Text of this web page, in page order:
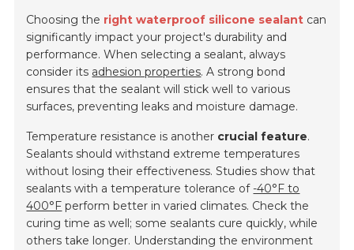
Choosing the right waterproof silicone sealant can
significantly impact your project's durability and
performance. When selecting a sealant, always
consider its adhesion properties. A strong bond
ensures that the sealant will stick well to various
surfaces, preventing leaks and moisture damage.
Temperature resistance is another crucial feature.
Sealants should withstand extreme temperatures
without losing their effectiveness. Studies show that
sealants with a temperature tolerance of-40°F to
400°F perform better in varied climates. Check the
curing time as well; some sealants cure quickly, while
others take longer. Understanding the environment